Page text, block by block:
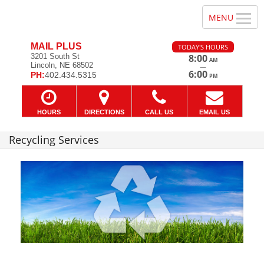
MAIL PLUS
3201 South St
Lincoln, NE 68502
PH:402.434.5315
TODAY'S HOURS
8:00 AM
—
6:00 PM
HOURS DIRECTIONS CALL US EMAIL US
Recycling Services